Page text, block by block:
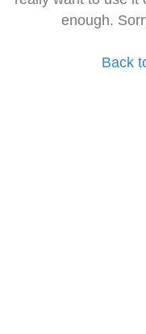
enough.
Back